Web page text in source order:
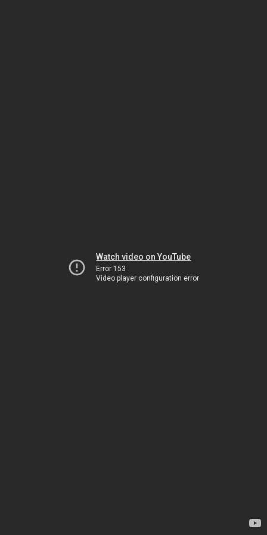
Watch video on YouTube
Error 153
Video player configuration error